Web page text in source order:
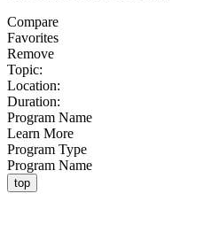
Compare
Favorites
Remove
Topic:
Location:
Duration:
Program Name
Learn More
Program Type
Program Name
top